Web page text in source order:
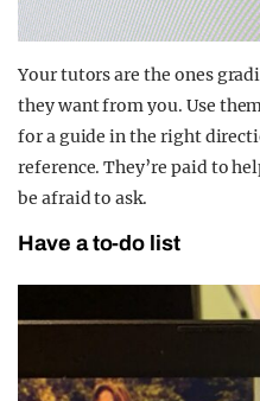
Your tutors are the ones
they want from you. Use
for a guide in the right
reference. They’re paid to
be afraid to ask.
Have a to-do list